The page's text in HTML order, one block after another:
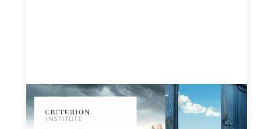
Innovative Feminist Finance Open House
September 8, 2026